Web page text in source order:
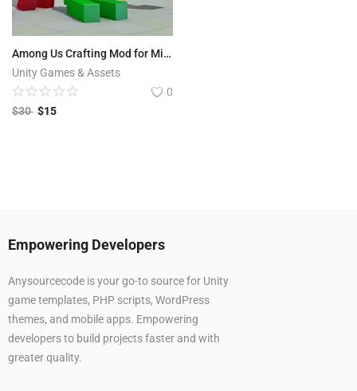
Among Us Crafting Mod for Minecraft PE with Admob & Unity Ads
Unity Games & Assets
0
$30 $15
Empowering Developers
Anysourcecode is your go-to source for Unity
game templates, PHP scripts, WordPress
themes, and mobile apps. Empowering
developers to build projects faster and with
greater quality.